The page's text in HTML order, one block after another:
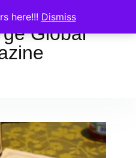
here!!! Dismiss
Global